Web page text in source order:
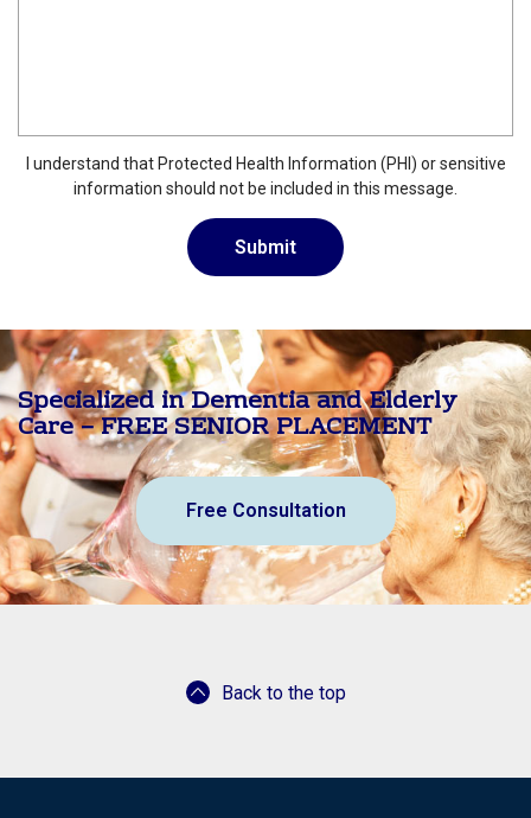
I understand that Protected Health Information (PHI) or sensitive
information should not be included in this message.
Specialized in Dementia and Elderly
Care – FREE SENIOR PLACEMENT
Free Consultation
Back to the top